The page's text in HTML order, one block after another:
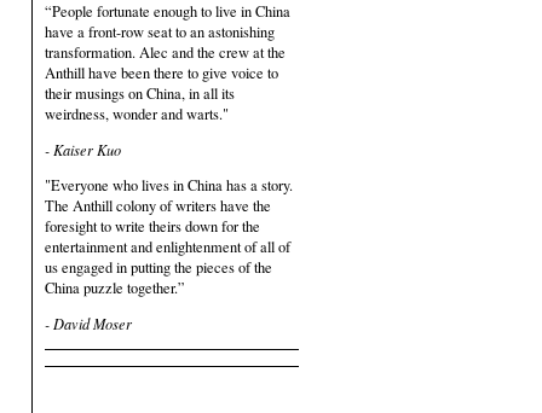
“People fortunate enough to live in China
have a front-row seat to an astonishing
transformation. Alec and the crew at the
Anthill have been there to give voice to
their musings on China, in all its
weirdness, wonder and warts."
- Kaiser Kuo
"Everyone who lives in China has a story.
The Anthill colony of writers have the
foresight to write theirs down for the
entertainment and enlightenment of all of
us engaged in putting the pieces of the
China puzzle together.”
- David Moser